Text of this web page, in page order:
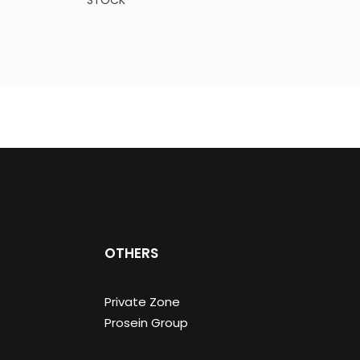
OTHERS
Private Zone
Prosein Group